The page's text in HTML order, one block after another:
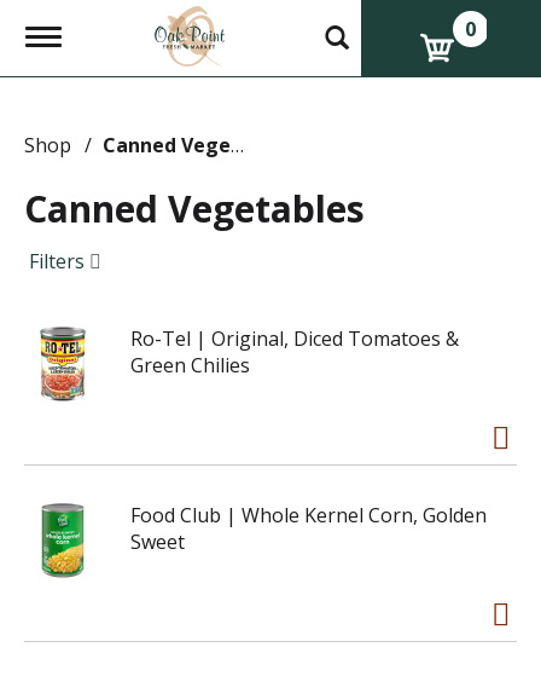
T
g
e
v
i
g
a
o
n
0
Shop / Canned Vegetables
Canned Vegetables
Filters
Ro-Tel | Original, Diced Tomatoes &
Green Chilies
Food Club | Whole Kernel Corn, Golden
Sweet